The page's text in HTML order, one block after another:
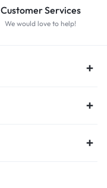
Customer Services
We would love to help!